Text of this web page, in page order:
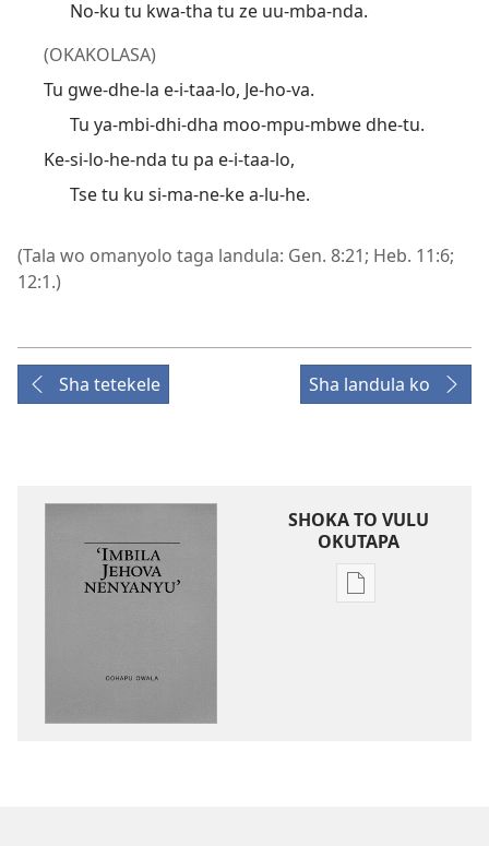
No-ku tu kwa-tha tu ze uu-mba-nda.
(OKAKOLASA)
Tu gwe-dhe-la e-i-taa-lo, Je-ho-va.
Tu ya-mbi-dhi-dha moo-mpu-mbwe dhe-tu.
Ke-si-lo-he-nda tu pa e-i-taa-lo,
Tse tu ku si-ma-ne-ke a-lu-he.
(Tala wo omanyolo taga landula: Gen. 8:21; Heb. 11:6;
12:1.)
Sha tetekele Sha landula ko
SHOKA TO VULU
OKUTAPA
Iileshomwa